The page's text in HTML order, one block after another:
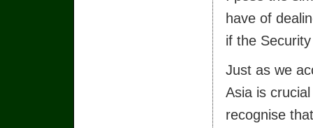
have of
if the
Just as we
Asia is
recognise